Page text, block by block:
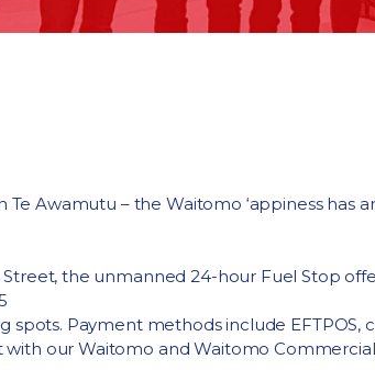
Te Awamutu – the Waitomo ‘appiness has
Street, the unmanned 24-hour Fuel Stop
spots. Payment methods include EFTPOS,
our Waitomo and Waitomo